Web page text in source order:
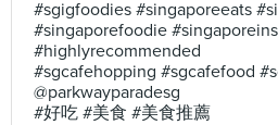
#sgigfoodies #singaporeeats
#singaporefoodie
#highlyrecommended
#sgcafehopping #sgcafefood
@parkwayparadesg
#好吃 #美食 #美食推薦